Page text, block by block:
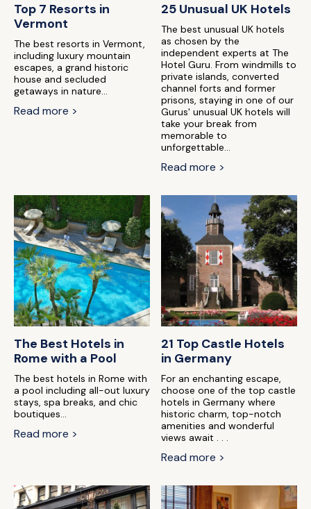
Top 7 Resorts in
Vermont
The best resorts in Vermont,
including luxury mountain
escapes, a grand historic
house and secluded
getaways in nature...
Read more >
25 Unusual UK Hotels
The best unusual UK hotels
as chosen by the
independent experts at The
Hotel Guru. From windmills to
private islands, converted
channel forts and former
prisons, staying in one of our
Gurus' unusual UK hotels will
take your break from
memorable to
unforgettable...
Read more >
The Best Hotels in
Rome with a Pool
The best hotels in Rome with
a pool including all-out luxury
stays, spa breaks, and chic
boutiques...
Read more >
21 Top Castle Hotels
in Germany
For an enchanting escape,
choose one of the top castle
hotels in Germany where
historic charm, top-notch
amenities and wonderful
views await . . .
Read more >